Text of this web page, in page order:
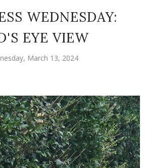
WEDNESDAY:
EYE VIEW
March 13, 2024